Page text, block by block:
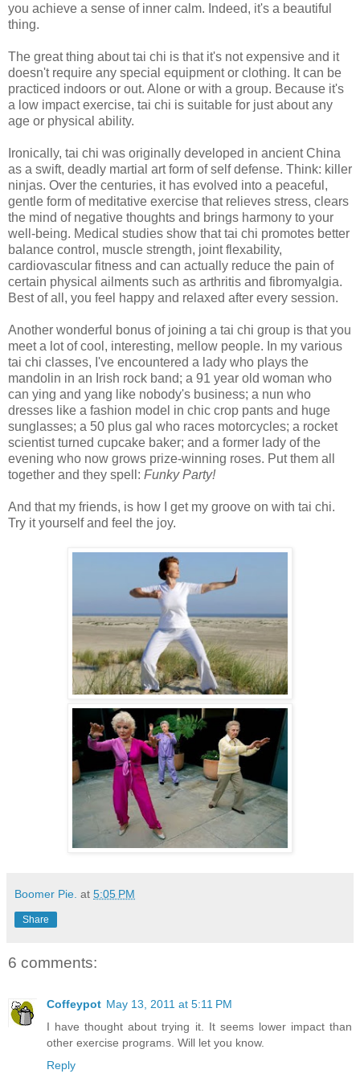
you achieve a sense of inner calm. Indeed, it's a beautiful
thing.
The great thing about tai chi is that it's not expensive and it
doesn't require any special equipment or clothing. It can be
practiced indoors or out. Alone or with a group. Because it's
a low impact exercise, tai chi is suitable for just about any
age or physical ability.
Ironically, tai chi was originally developed in ancient China
as a swift, deadly martial art form of self defense. Think: killer
ninjas. Over the centuries, it has evolved into a peaceful,
gentle form of meditative exercise that relieves stress, clears
the mind of negative thoughts and brings harmony to your
well-being. Medical studies show that tai chi promotes better
balance control, muscle strength, joint flexability,
cardiovascular fitness and can actually reduce the pain of
certain physical ailments such as arthritis and fibromyalgia.
Best of all, you feel happy and relaxed after every session.
Another wonderful bonus of joining a tai chi group is that you
meet a lot of cool, interesting, mellow people. In my various
tai chi classes, I've encountered a lady who plays the
mandolin in an Irish rock band; a 91 year old woman who
can ying and yang like nobody's business; a nun who
dresses like a fashion model in chic crop pants and huge
sunglasses; a 50 plus gal who races motorcycles; a rocket
scientist turned cupcake baker; and a former lady of the
evening who now grows prize-winning roses. Put them all
together and they spell: Funky Party!
And that my friends, is how I get my groove on with tai chi.
Try it yourself and feel the joy.
Boomer Pie. at 5:05 PM
Share
6 comments:
Coffeypot May 13, 2011 at 5:11 PM
I have thought about trying it. It seems lower impact than
other exercise programs. Will let you know.
Reply